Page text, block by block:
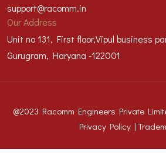
support@racomm.in
Our Address
Unit no 131, First floor,Vipul business
Gurugram, Haryana -122001
@2023 Racomm Engineers Private
Privacy Policy |